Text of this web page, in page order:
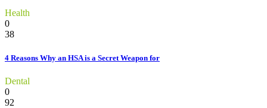
Health
0
38
4 Reasons Why an HSA is a Secret Weapon for
Dental
0
92